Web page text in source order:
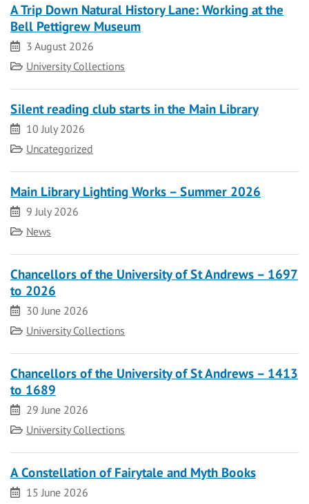
A Trip Down Natural History Lane: Working at the
Bell Pettigrew Museum
Date
3 August 2026
Category
University Collections
Silent reading club starts in the Main Library
Date
10 July 2026
Category
Uncategorized
Main Library Lighting Works – Summer 2026
Date
9 July 2026
Category
News
Chancellors of the University of St Andrews – 1697
to 2026
Date
30 June 2026
Category
University Collections
Chancellors of the University of St Andrews – 1413
to 1689
Date
29 June 2026
Category
University Collections
A Constellation of Fairytale and Myth Books
Date
15 June 2026